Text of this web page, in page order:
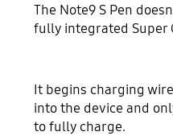
The Note9 S Pen
fully integrated Super
It begins charging
into the device and
to fully charge.